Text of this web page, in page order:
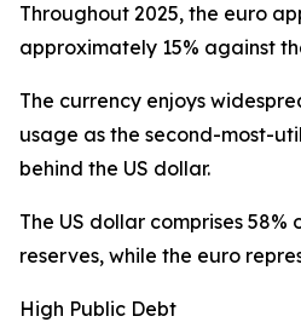
Throughout 2025, the euro
approximately 15% against
The currency enjoys
usage as the second-most-
behind the US dollar.
The US dollar comprises
reserves, while the euro
High Public Debt